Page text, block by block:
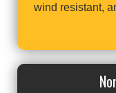
wind resistant,